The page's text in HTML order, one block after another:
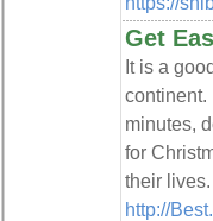
Get
It is a
continent.
minutes,
for
their
http://